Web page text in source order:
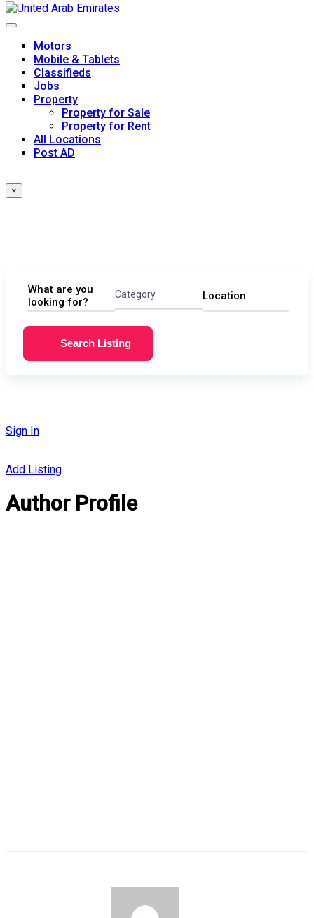
Skip
to
Motors
Mobile & Tablets
Classifieds
Jobs
Property
Property for Sale
Property for Rent
All Locations
Post AD
×
What are you
looking for?
Category Location
Search Listing
Sign In
Add Listing
Author Profile